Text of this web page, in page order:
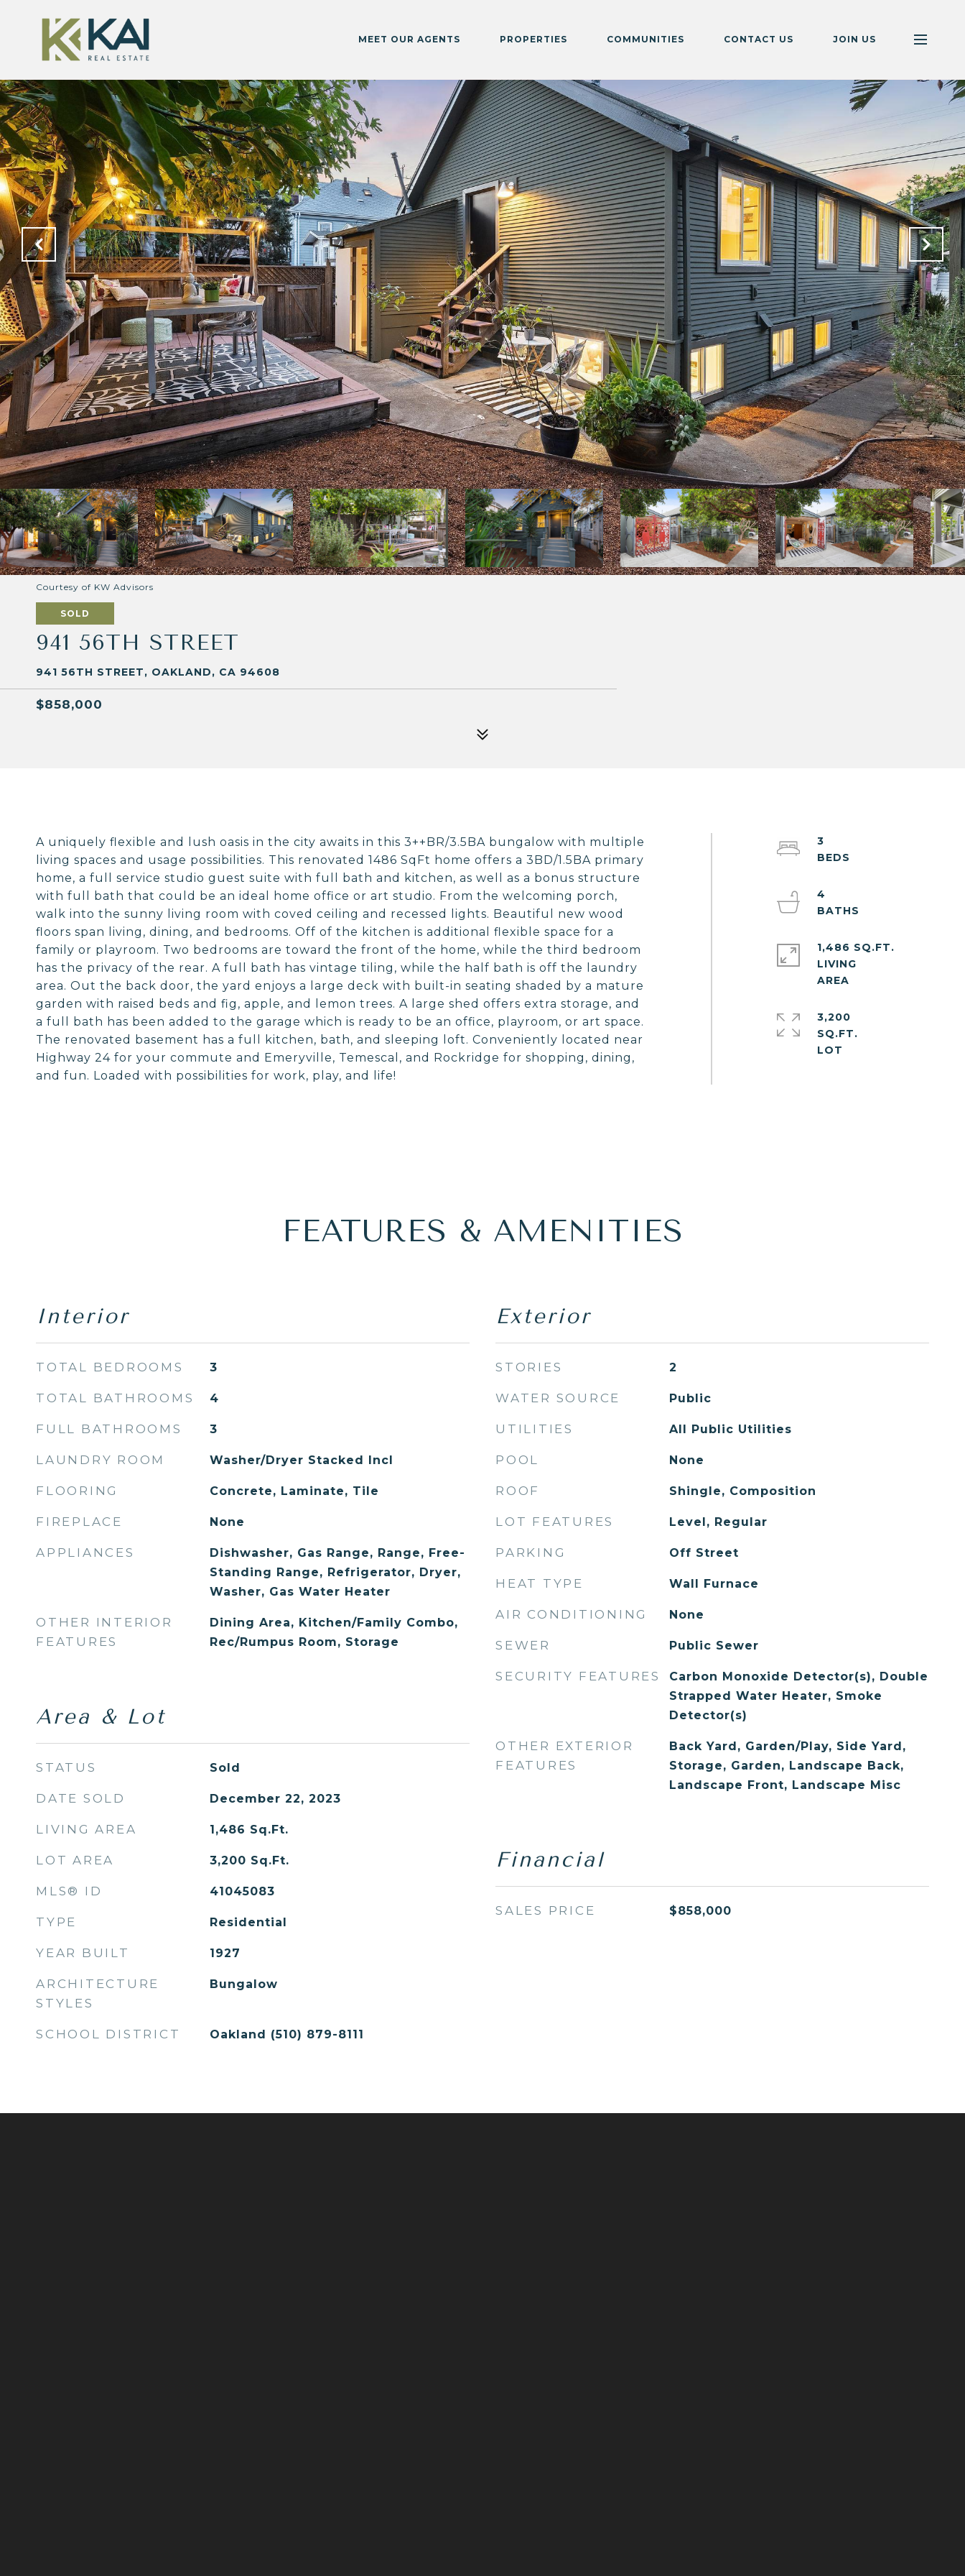
MEET OUR AGENTS PROPERTIES COMMUNITIES CONTACT US JOIN US
Courtesy of KW Advisors
SOLD
941 56TH STREET
941 56TH STREET, OAKLAND, CA 94608
$858,000
A uniquely flexible and lush oasis in the city awaits in this 3++BR/3.5BA bungalow with multiple
living spaces and usage possibilities. This renovated 1486 SqFt home offers a 3BD/1.5BA primary
home, a full service studio guest suite with full bath and kitchen, as well as a bonus structure
with full bath that could be an ideal home office or art studio. From the welcoming porch,
walk into the sunny living room with coved ceiling and recessed lights. Beautiful new wood
floors span living, dining, and bedrooms. Off of the kitchen is additional flexible space for a
family or playroom. Two bedrooms are toward the front of the home, while the third bedroom
has the privacy of the rear. A full bath has vintage tiling, while the half bath is off the laundry
area. Out the back door, the yard enjoys a large deck with built-in seating shaded by a mature
garden with raised beds and fig, apple, and lemon trees. A large shed offers extra storage, and
a full bath has been added to the garage which is ready to be an office, playroom, or art space.
The renovated basement has a full kitchen, bath, and sleeping loft. Conveniently located near
Highway 24 for your commute and Emeryville, Temescal, and Rockridge for shopping, dining,
and fun. Loaded with possibilities for work, play, and life!
3
4
1,486 SQ.FT.
LIVING
3,200
SQ.FT.
FEATURES & AMENITIES
Interior
TOTAL BEDROOMS 3
TOTAL BATHROOMS 4
FULL BATHROOMS 3
LAUNDRY ROOM Washer/Dryer Stacked Incl
FLOORING Concrete, Laminate, Tile
FIREPLACE None
APPLIANCES
Dishwasher, Gas Range, Range, Free-
Standing Range, Refrigerator, Dryer,
Washer, Gas Water Heater
OTHER INTERIOR
FEATURES
Dining Area, Kitchen/Family Combo,
Rec/Rumpus Room, Storage
Area & Lot
STATUS Sold
DATE SOLD December 22, 2023
LIVING AREA 1,486 Sq.Ft.
LOT AREA 3,200 Sq.Ft.
MLS® ID 41045083
TYPE Residential
YEAR BUILT 1927
ARCHITECTURE
STYLES
Bungalow
SCHOOL DISTRICT Oakland (510) 879-8111
Exterior
STORIES 2
WATER SOURCE Public
UTILITIES All Public Utilities
POOL None
ROOF Shingle, Composition
LOT FEATURES Level, Regular
PARKING Off Street
HEAT TYPE Wall Furnace
AIR CONDITIONING None
SEWER Public Sewer
SECURITY FEATURES
Carbon Monoxide Detector(s), Double
Strapped Water Heater, Smoke
Detector(s)
OTHER EXTERIOR
FEATURES
Back Yard, Garden/Play, Side Yard,
Storage, Garden, Landscape Back,
Landscape Front, Landscape Misc
Financial
SALES PRICE $858,000